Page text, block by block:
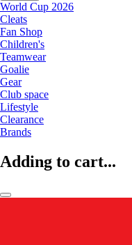
World Cup 2026
Cleats
Fan Shop
Children's
Teamwear
Goalie
Gear
Club space
Lifestyle
Clearance
Brands
Adding to cart...